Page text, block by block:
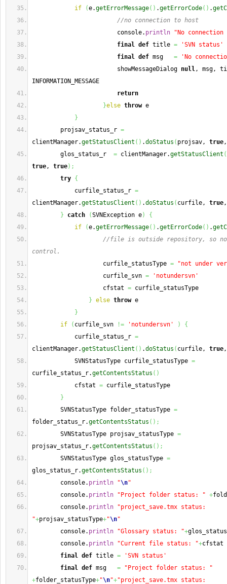
if
(e.getErrorMessage( ) .getErrorCode( ) .
//no connection to host
console. println
"No
final def title =
'SVN status'
final def msg =
'No
showMessageDialog null, msg,
INFORMATION_MESSAGE
return
}else throw e
}
projsav_status_r =
clientManager.getStatusClient ( ) .doStatus ( projsav, true
glos_status_r = clientManager.getStatusClient (
true, true) ;
try {
curfile_status_r =
clientManager.getStatusClient ( ) .doStatus ( curfile, true
}
catch (SVNException e)
{
if
(e.getErrorMessage( ) .getErrorCode( ) .
//file is outside repository, so
control.
curfile_statusType =
"not under
curfile_svn =
'notundersvn'
cfstat = curfile_statusType
} else throw e
}
if
( curfile_svn != 'notundersvn' )
{
curfile_status_r =
clientManager.getStatusClient ( ) .doStatus ( curfile, true
SVNStatusType curfile_statusType =
curfile_status_r.getContentsStatus ( )
cfstat = curfile_statusType
}
SVNStatusType folder_statusType =
folder_status_r.getContentsStatus ( ) ;
SVNStatusType projsav_statusType =
projsav_status_r.getContentsStatus ( ) ;
SVNStatusType glos_statusType =
glos_status_r.getContentsStatus ( ) ;
console. println "\n"
console. println "Project folder status: " +
console. println
"project_save.tmx status:
"+projsav_statusType+"\n"
console. println "Glossary status: "+
console. println "Current file status: "+cfstat
final def title =
'SVN status'
final def msg =
"Project folder status: "
+folder_statusType+"\n"+"project_save.tmx status: